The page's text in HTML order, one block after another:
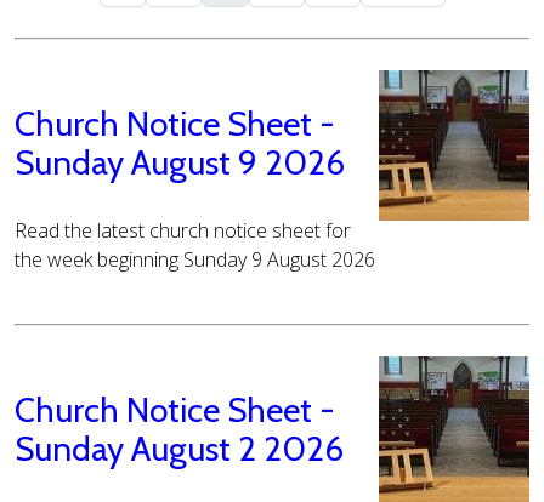
Church Notice Sheet -
Sunday August 9 2026
Read the latest church notice sheet for
the week beginning Sunday 9 August 2026
Church Notice Sheet -
Sunday August 2 2026